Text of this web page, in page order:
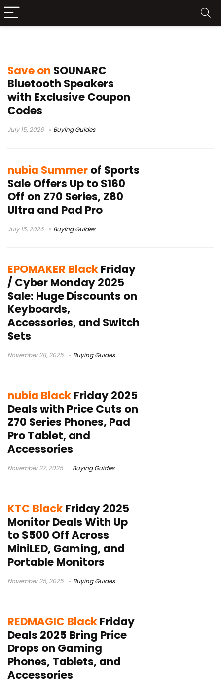
Save on SOUNARC
Bluetooth Speakers
with Exclusive Coupon
Codes
July 15, 2026 Buying Guides
nubia Summerof Sports
Sale Offers Up to $160
Off on Z70 Series, Z80
Ultra and Pad Pro
July 15, 2026 Buying Guides
EPOMAKER BlackFriday
/ Cyber Monday 2025
Sale: Huge Discounts on
Keyboards,
Accessories, and Switch
Sets
November 28, 2025 Buying Guides
nubia BlackFriday 2025
Deals with Price Cuts on
Z70 Series Phones, Pad
Pro Tablet, and
Accessories
November 27, 2025 Buying Guides
KTC BlackFriday 2025
Monitor Deals With Up
to $500 Off Across
MiniLED, Gaming, and
Portable Monitors
November 25, 2025 Buying Guides
REDMAGIC BlackFriday
Deals 2025 Bring Price
Drops on Gaming
Phones, Tablets, and
Accessories